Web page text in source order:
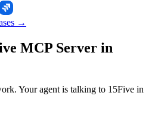
→
MCP Server in
Your agent is talking to 15Five in